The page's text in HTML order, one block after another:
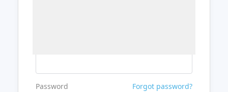
Password Forgot password?